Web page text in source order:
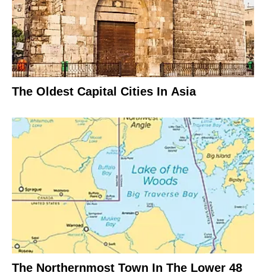
The Oldest Capital Cities In Asia
The Northernmost Town In The Lower 48